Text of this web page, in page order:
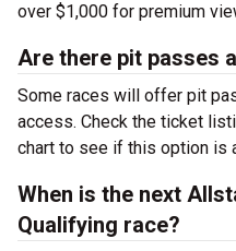
over $1,000 for premium
Are there pit passes
Some races will offer pit
access. Check the ticket
chart to see if this option is
When is the next
Qualifying race?